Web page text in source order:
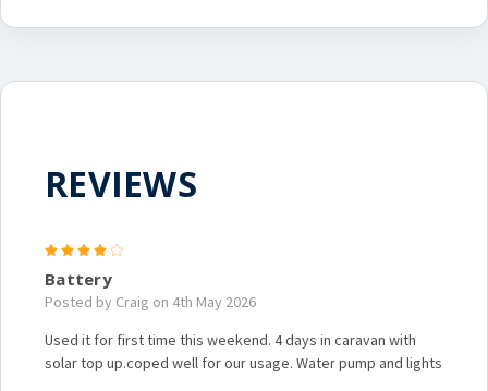
REVIEWS
Battery
Posted by Craig on 4th May 2026
Used it for first time this weekend. 4 days in caravan with
solar top up.coped well for our usage. Water pump and lights